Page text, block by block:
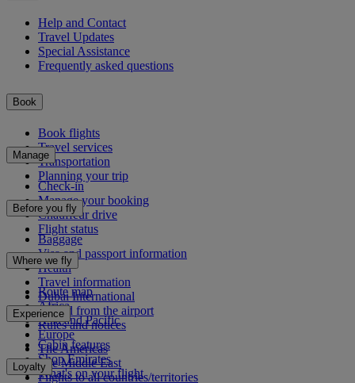
Help and Contact
Travel Updates
Special Assistance
Frequently asked questions
Book
Book flights
Travel services
Transportation
Planning your trip
Manage
Check-in
Manage your booking
Chauffeur drive
Flight status
Before you fly
Baggage
Visa and passport information
Health
Travel information
Dubai International
To and from the airport
Rules and notices
Where we fly
Route map
Africa
Asia and Pacific
Europe
The Americas
The Middle East
Flights to all countries/territories
Experience
Cabin features
Shop Emirates
What's on your flight
Loyalty